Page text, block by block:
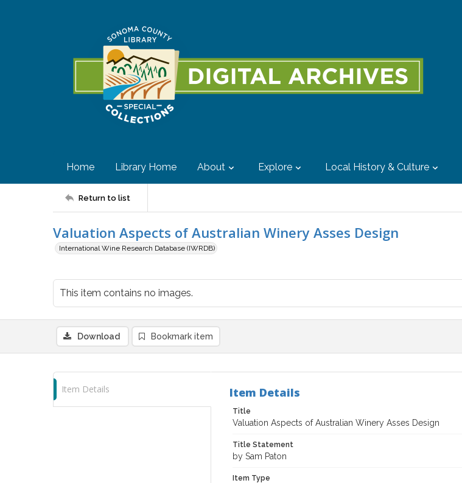
Home Library Home About Explore Local History & Culture
Return to list
Valuation Aspects of Australian Winery Asses Design
International Wine Research Database (IWRDB)
This item contains no images.
Download Bookmark item
Item Details Item Details
Title
Valuation Aspects of Australian Winery Asses Design
Title Statement
by Sam Paton
Item Type